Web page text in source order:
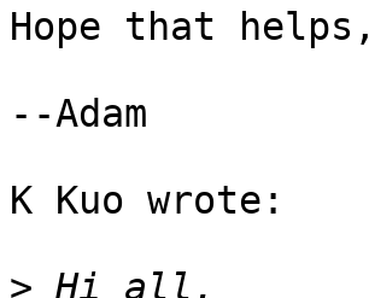
Hope that helps,
--Adam
K Kuo wrote:
>